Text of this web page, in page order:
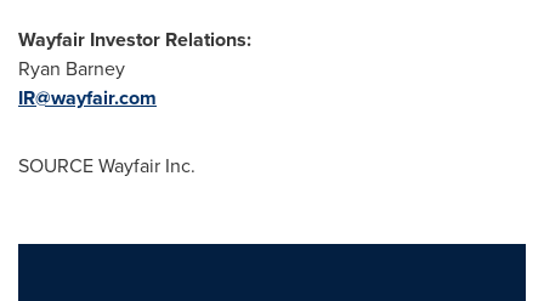
Wayfair Investor Relations:
Ryan Barney
IR@wayfair.com
SOURCE Wayfair Inc.